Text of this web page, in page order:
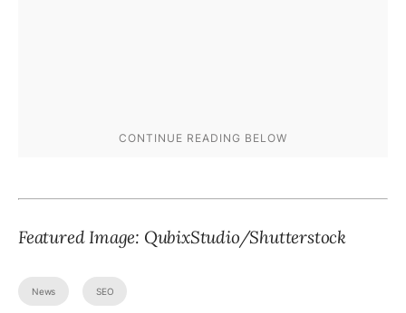
Featured Image: QubixStudio/Shutterstock
News SEO